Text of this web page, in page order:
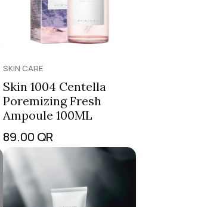
SKIN CARE
Skin 1004 Centella
Poremizing Fresh
Ampoule 100ML
89.00 QR